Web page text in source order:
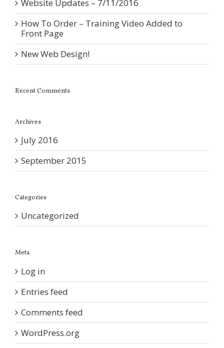
Website Updates – 7/11/2016
How To Order – Training Video Added to
Front Page
New Web Design!
Recent Comments
Archives
July 2016
September 2015
Categories
Uncategorized
Meta
Log in
Entries feed
Comments feed
WordPress.org